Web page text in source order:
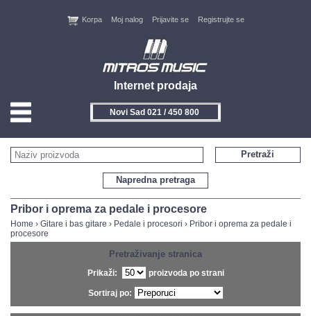
Internet prodaja
Korpa Moj nalog Prijavite se Registrujte se
Novi Sad 021 / 450 800
HOME
KONTAKT
PROIZVOĐAČI
NOVITETI
FEEDBACK
Napredna pretraga
Pretraži
Pribor i oprema za pedale i procesore
Home › Gitare i bas gitare › Pedale i procesori › Pribor i oprema za pedale i
procesore
Pretraživanje stranica
Prikaži: proizvoda po strani
Sortiraj po: